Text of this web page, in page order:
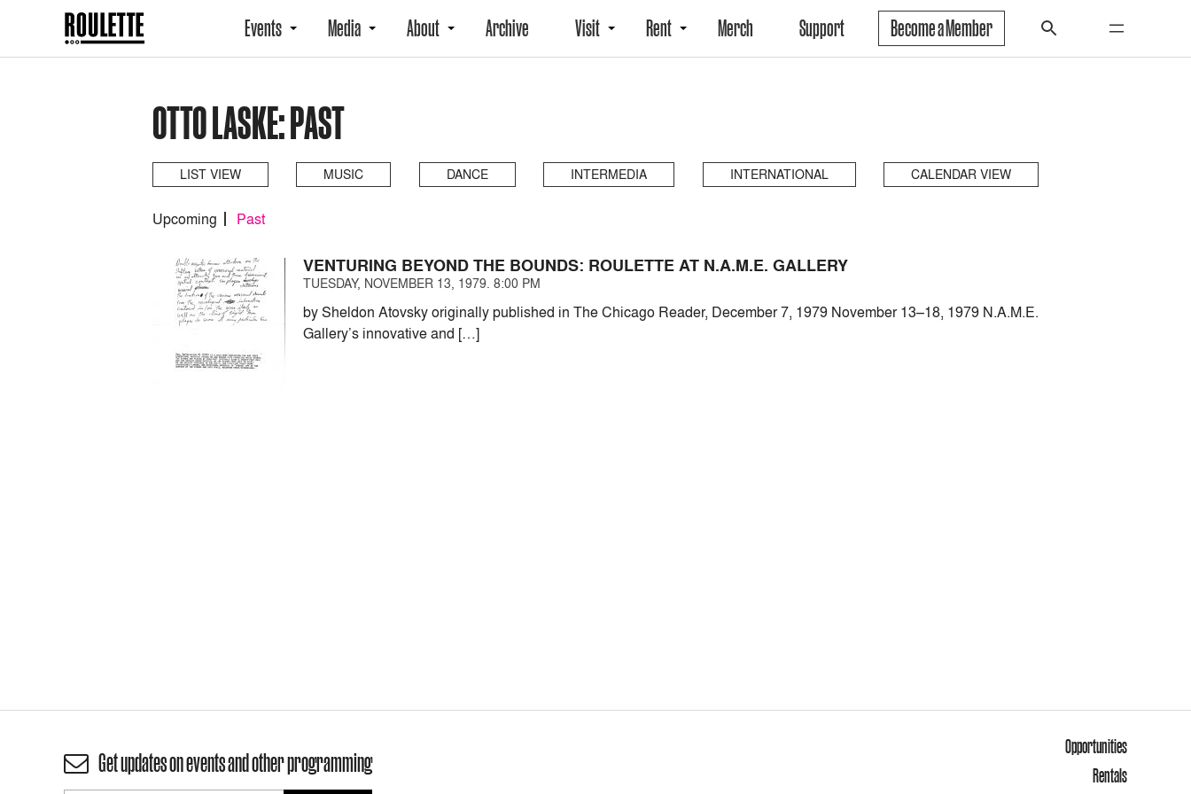
Events Media About Archive Visit Rent Merch Support Become a Member
OTTO LASKE: PAST
LIST VIEW MUSIC DANCE INTERMEDIA INTERNATIONAL CALENDAR VIEW
Upcoming Past
VENTURING BEYOND THE BOUNDS: ROULETTE AT N.A.M.E. GALLERY
TUESDAY, NOVEMBER 13, 1979. 8:00 PM
by Sheldon Atovsky originally published in The Chicago Reader, December 7, 1979 November 13–18, 1979 N.A.M.E.
Gallery’s innovative and […]
Get updates on events and other programming
Opportunities
Rentals